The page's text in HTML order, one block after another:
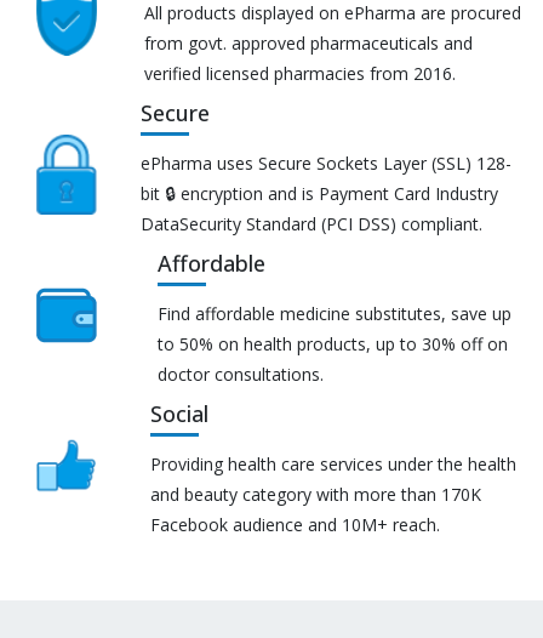
All products displayed on ePharma are procured
from govt. approved pharmaceuticals and
verified licensed pharmacies from 2016.
Secure
ePharma uses Secure Sockets Layer (SSL) 128-
bit 🔒 encryption and is Payment Card Industry
DataSecurity Standard (PCI DSS) compliant.
Affordable
Find affordable medicine substitutes, save up
to 50% on health products, up to 30% off on
doctor consultations.
Social
Providing health care services under the health
and beauty category with more than 170K
Facebook audience and 10M+ reach.